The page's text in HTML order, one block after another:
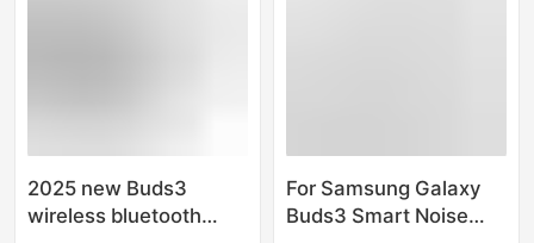
2025 new Buds3
wireless bluetooth
For Samsung Galaxy
Buds3 Smart Noise